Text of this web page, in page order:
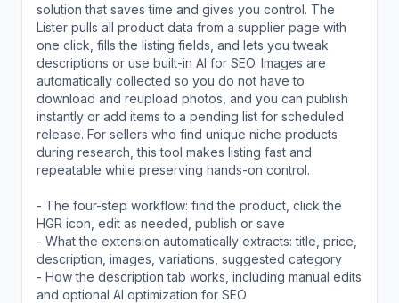
solution that saves time and gives you control. The
Lister pulls all product data from a supplier page with
one click, fills the listing fields, and lets you tweak
descriptions or use built-in AI for SEO. Images are
automatically collected so you do not have to
download and reupload photos, and you can publish
instantly or add items to a pending list for scheduled
release. For sellers who find unique niche products
during research, this tool makes listing fast and
repeatable while preserving hands-on control.
- The four-step workflow: find the product, click the
HGR icon, edit as needed, publish or save
- What the extension automatically extracts: title, price,
description, images, variations, suggested category
- How the description tab works, including manual edits
and optional AI optimization for SEO